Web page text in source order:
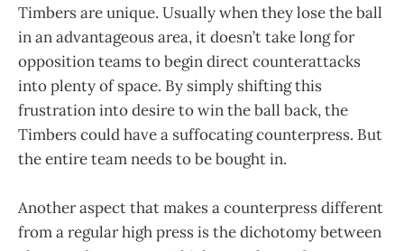
Timbers are unique. Usually when they lose the ball
in an advantageous area, it doesn’t take long for
opposition teams to begin direct counterattacks
into plenty of space. By simply shifting this
frustration into desire to win the ball back, the
Timbers could have a suffocating counterpress. But
the entire team needs to be bought in.
Another aspect that makes a counterpress different
from a regular high press is the dichotomy between